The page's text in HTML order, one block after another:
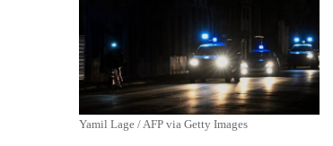
Yamil Lage / AFP via Getty Images